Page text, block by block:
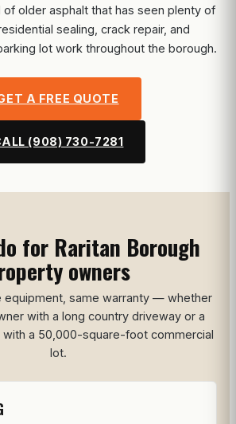
of older asphalt that has seen plenty of
sealing, crack repair, and
lot work throughout the borough.
A FREE QUOTE
(908) 730-7281
for Raritan Borough
owners
equipment, same warranty — whether
with a long country driveway or a
a 50,000-square-foot commercial
lot.